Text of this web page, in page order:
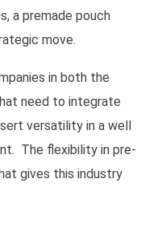
a premade pouch
move.
in both the
need to integrate
versatility in a well
The flexibility in pre-
gives this industry